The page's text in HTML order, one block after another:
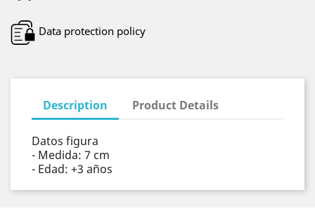
Data protection policy
Description Product Details
Datos figura
- Medida: 7 cm
- Edad: +3 años